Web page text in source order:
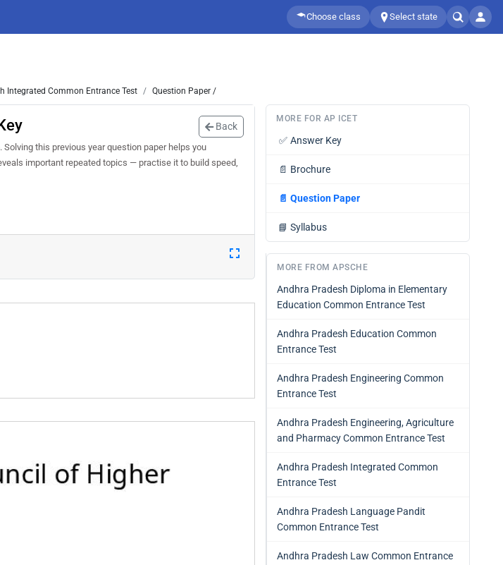
Choose class Select state
Integrated Common Entrance Test Question Paper /
Back
this previous year question paper helps you
important repeated topics — practise it to build speed,
MORE FOR AP ICET
✅ Answer Key
📄 Brochure
📄 Question Paper
📘 Syllabus
MORE FROM APSCHE
Andhra Pradesh Diploma in Elementary
Education Common Entrance Test
Andhra Pradesh Education Common
Entrance Test
Andhra Pradesh Engineering Common
Entrance Test
Andhra Pradesh Engineering, Agriculture
and Pharmacy Common Entrance Test
Andhra Pradesh Integrated Common
Entrance Test
Andhra Pradesh Language Pandit
Common Entrance Test
Andhra Pradesh Law Common Entrance